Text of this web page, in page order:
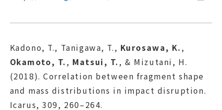
Kadono, T., Tanigawa, T., Kurosawa, K.,
Okamoto, T., Matsui, T., & Mizutani, H.
(2018). Correlation between fragment shape
and mass distributions in impact disruption.
Icarus, 309, 260–264.